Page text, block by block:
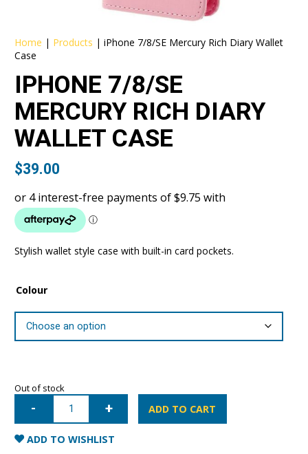
Home | Products |iPhone 7/8/SE Mercury Rich Diary Wallet
Case
IPHONE 7/8/SE
MERCURY RICH DIARY
WALLET CASE
$39.00
Stylish wallet style case with built-in card pockets.
Colour
Out of stock
iPhone
7/8/SE
Rich
Diary
Wallet
ADD TO CART
ADD TO WISHLIST